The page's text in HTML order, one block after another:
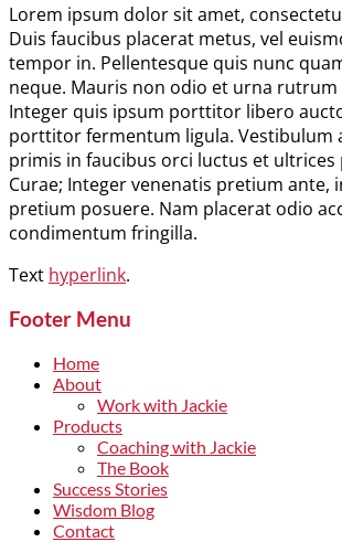
Lorem ipsum dolor sit amet,
Duis faucibus placerat metus, vel
tempor in. Pellentesque quis nunc
neque. Mauris non odio et urna rutrum
Integer quis ipsum porttitor libero
porttitor fermentum ligula. Vestibulum
primis in faucibus orci luctus et ultrices
Curae; Integer venenatis pretium ante,
pretium posuere. Nam placerat odio
condimentum fringilla.
Text hyperlink.
Footer Menu
Home
About
Work with Jackie
Products
Coaching with Jackie
The Book
Success Stories
Wisdom Blog
Contact